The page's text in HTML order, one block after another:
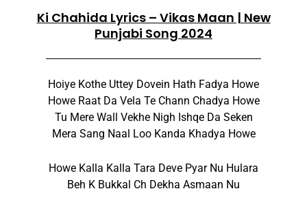
Ki Chahida Lyrics – Vikas Maan | New
Punjabi Song 2024
Hoiye Kothe Uttey Dovein Hath Fadya Howe
Howe Raat Da Vela Te Chann Chadya Howe
Tu Mere Wall Vekhe Nigh Ishqe Da Seken
Mera Sang Naal Loo Kanda Khadya Howe
Howe Kalla Kalla Tara Deve Pyar Nu Hulara
Beh K Bukkal Ch Dekha Asmaan Nu